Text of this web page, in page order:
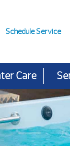
Schedule Service
Care